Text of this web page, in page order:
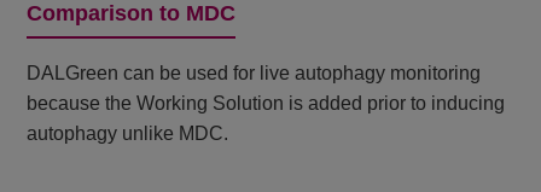
Comparison to MDC
DALGreen can be used for live autophagy monitoring
because the Working Solution is added prior to inducing
autophagy unlike MDC.